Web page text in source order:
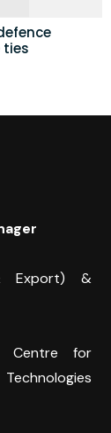
ties
Export) &
Centre for